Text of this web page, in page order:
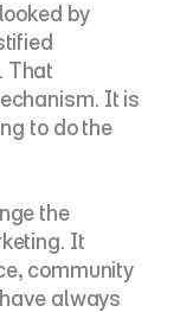
by
That
It is
to do the
the
It
community
always